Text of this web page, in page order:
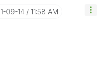
09-14 11:58 AM